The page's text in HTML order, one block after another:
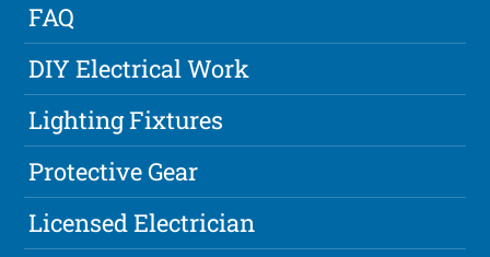
FAQ
DIY Electrical Work
Lighting Fixtures
Protective Gear
Licensed Electrician